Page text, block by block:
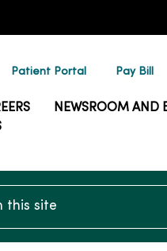
Patient Portal Pay Bill
NEWSROOM AND
site